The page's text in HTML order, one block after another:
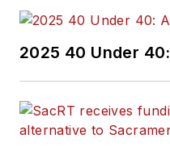
2025 40 Under